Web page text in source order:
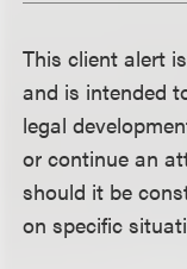
This client alert
and is intended
legal
or continue an
should it be
on specific